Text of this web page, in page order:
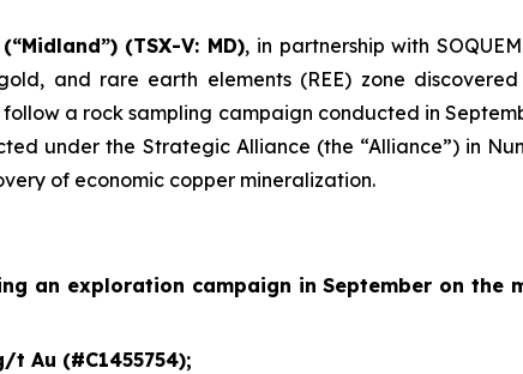
(“Midland”) (TSX-V: MD), in partnership with
and rare earth elements (REE) zone
follow a rock sampling campaign conducted in
under the Strategic Alliance (the “Alliance”) in
of economic copper mineralization.
an exploration campaign in September on the
t Au (#C1455754);